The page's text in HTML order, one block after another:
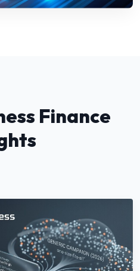
Finance